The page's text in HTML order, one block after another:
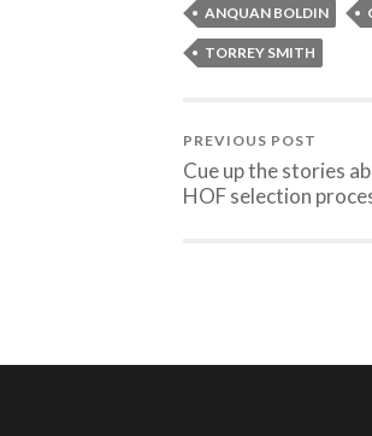
ANQUAN BOLDIN
TORREY SMITH
PREVIOUS POST
Cue up the stories
HOF selection